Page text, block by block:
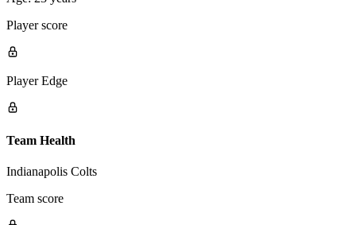
Player score
Player Edge
Team Health
Indianapolis Colts
Team score